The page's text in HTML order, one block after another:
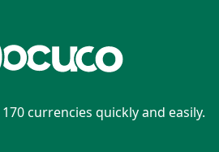
currencies quickly and easily.